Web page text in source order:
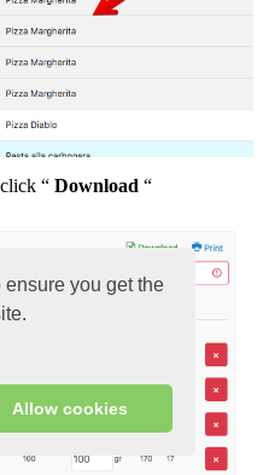
you get the
Allow cookies
“ Download “